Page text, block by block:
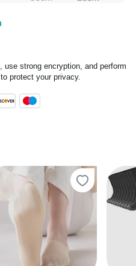
use strong encryption, and perform
protect your privacy.